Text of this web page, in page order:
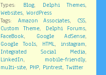
Types: Blog, Delphi Themes,
Websites,WordPress
Tags:
Amazon Associates, CSS,
Custom Theme, Delphi Forums,
FaceBook, Google AdSense,
Google Tools, HTML, instagram,
Integrated Social Media,
LinkedIn, mobile-friendly,
multi-site, PHP, Pintrest,Twitter